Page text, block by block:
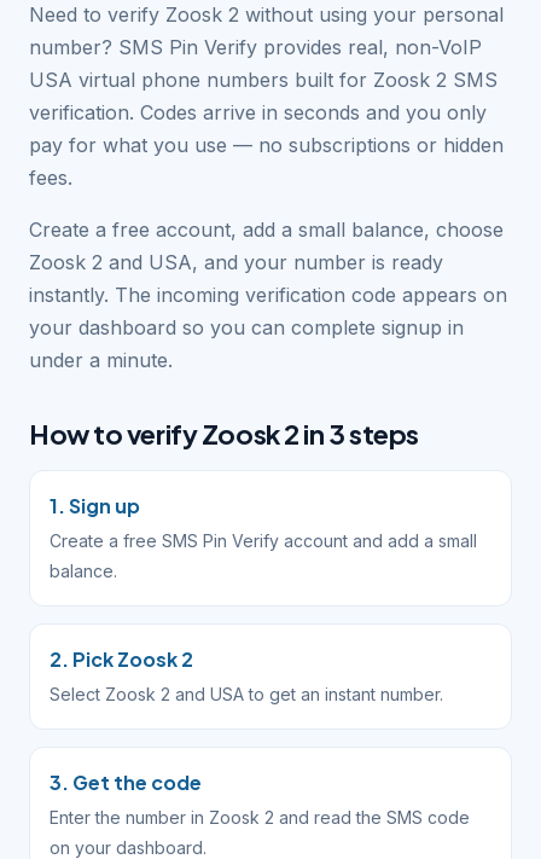
Need to verify Zoosk 2 without using your personal
number? SMS Pin Verify provides real, non-VoIP
USA virtual phone numbers built for Zoosk 2 SMS
verification. Codes arrive in seconds and you only
pay for what you use — no subscriptions or hidden
fees.
Create a free account, add a small balance, choose
Zoosk 2 and USA, and your number is ready
instantly. The incoming verification code appears on
your dashboard so you can complete signup in
under a minute.
How to verify Zoosk 2 in 3 steps
1. Sign up
Create a free SMS Pin Verify account and add a small
balance.
2. Pick Zoosk 2
Select Zoosk 2 and USA to get an instant number.
3. Get the code
Enter the number in Zoosk 2 and read the SMS code
on your dashboard.